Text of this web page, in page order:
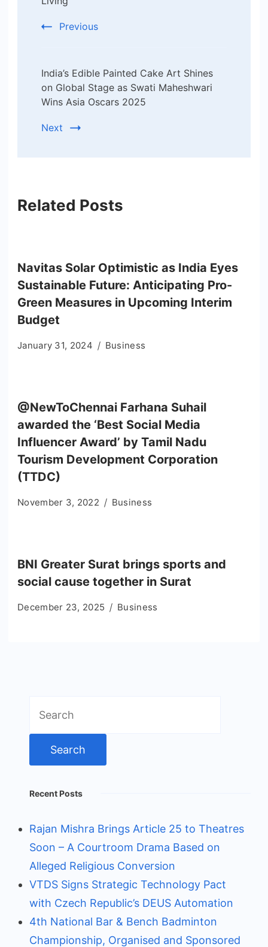
Previous
India’s Edible Painted Cake Art Shines
on Global Stage as Swati Maheshwari
Wins Asia Oscars 2025
Next
Related Posts
Navitas Solar Optimistic as India Eyes
Sustainable Future: Anticipating Pro-
Green Measures in Upcoming Interim
Budget
January 31, 2024 Business
@NewToChennai Farhana Suhail
awarded the ‘Best Social Media
Influencer Award’ by Tamil Nadu
Tourism Development Corporation
(TTDC)
November 3, 2022 Business
BNI Greater Surat brings sports and
social cause together in Surat
December 23, 2025 Business
for:
Recent Posts
Rajan Mishra Brings Article 25 to Theatres
Soon – A Courtroom Drama Based on
Alleged Religious Conversion
VTDS Signs Strategic Technology Pact
with Czech Republic’s DEUS Automation
4th National Bar & Bench Badminton
Championship, Organised and Sponsored